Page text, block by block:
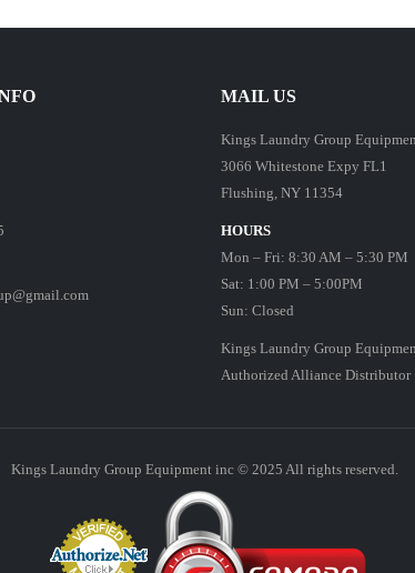
MAIL US
Kings Laundry Group
3066 Whitestone Expy FL1
Flushing, NY 11354
HOURS
Mon – Fri: 8:30 AM – 5:30 PM
Sat: 1:00 PM – 5:00PM
Sun: Closed
Kings Laundry Group
Authorized Alliance Distributor
Kings Laundry Group Equipment inc © 2025 All rights reserved.